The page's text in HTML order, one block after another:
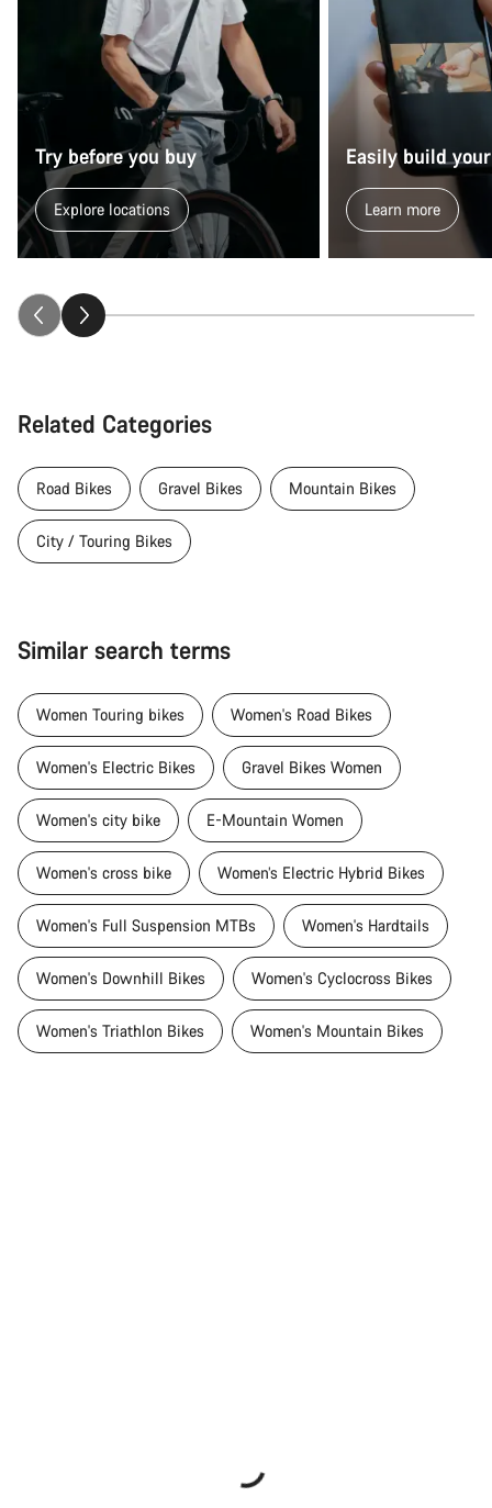
Try before you buy
Explore locations
Easily build
Learn more
Related Categories
Road Bikes Gravel Bikes Mountain Bikes
City / Touring Bikes
Similar search terms
Women Touring bikes Women's Road Bikes
Women's Electric Bikes Gravel Bikes Women
Women's city bike E-Mountain Women
Women's cross bike Women’s Electric Hybrid Bikes
Women's Full Suspension MTBs Women's Hardtails
Women's Downhill Bikes Women's Cyclocross Bikes
Women's Triathlon Bikes Women's Mountain Bikes